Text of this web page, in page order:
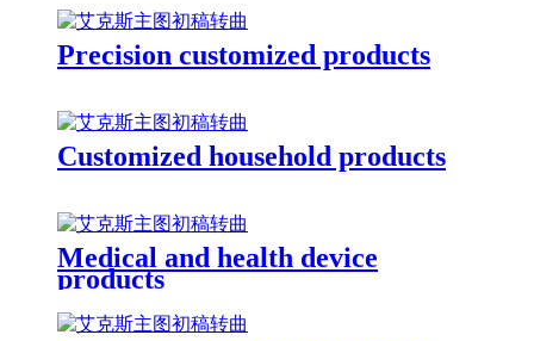
Precision customized products
Customized household products
Medical and health device
products